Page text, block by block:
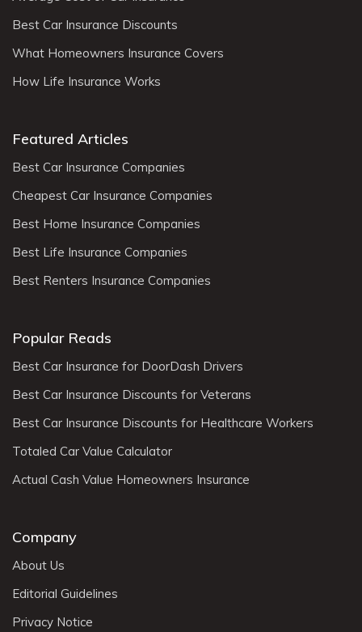
Best Car Insurance Discounts
What Homeowners Insurance Covers
How Life Insurance Works
Featured Articles
Best Car Insurance Companies
Cheapest Car Insurance Companies
Best Home Insurance Companies
Best Life Insurance Companies
Best Renters Insurance Companies
Popular Reads
Best Car Insurance for DoorDash Drivers
Best Car Insurance Discounts for Veterans
Best Car Insurance Discounts for Healthcare Workers
Totaled Car Value Calculator
Actual Cash Value Homeowners Insurance
Company
About Us
Editorial Guidelines
Privacy Notice